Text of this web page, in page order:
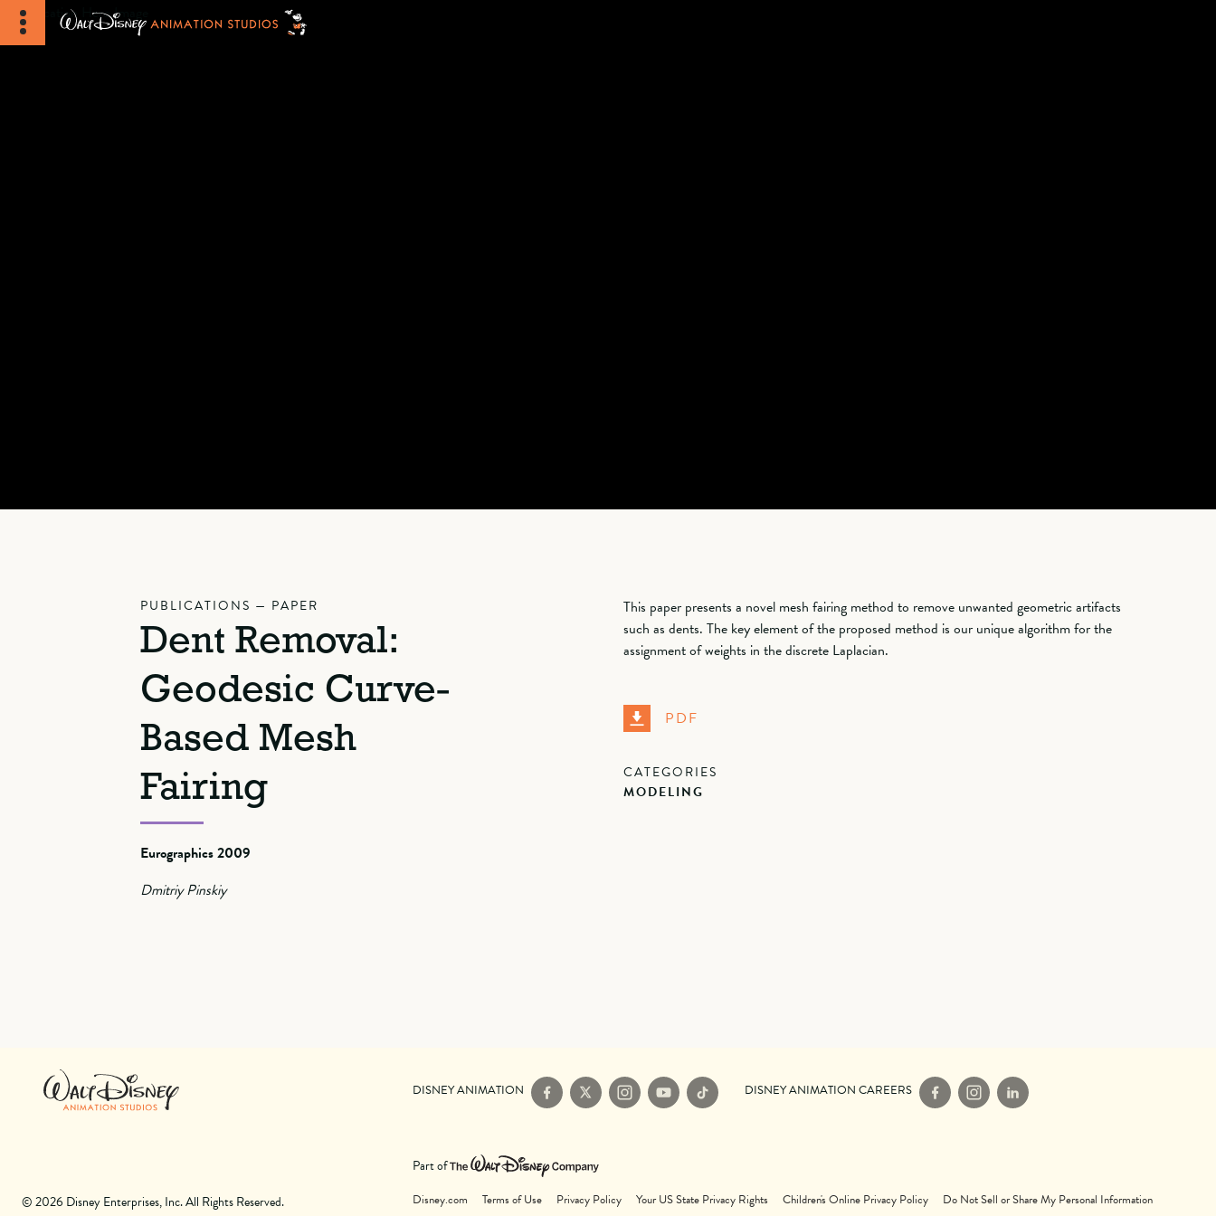
PUBLICATIONS — PAPER
Dent Removal:
Geodesic Curve-
Based Mesh
Fairing
Eurographics 2009
Dmitriy Pinskiy
This paper presents a novel mesh fairing method to remove unwanted geometric artifacts
such as dents. The key element of the proposed method is our unique algorithm for the
assignment of weights in the discrete Laplacian.
PDF
CATEGORIES
MODELING
DISNEY ANIMATION
Facebook
X InstagramYouTubeTikTok
DISNEY ANIMATION CAREERS
FacebookInstagramLinkedIn
© 2026 Disney Enterprises, Inc. All Rights Reserved.
Part of
Disney.com Terms of Use Privacy Policy Your US State Privacy Rights Children's Online Privacy Policy Do Not Sell or Share My Personal Information